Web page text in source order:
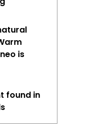
is
found in